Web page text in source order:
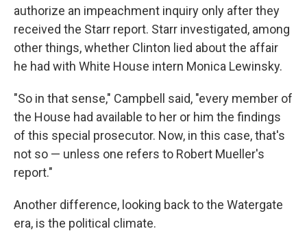
authorize an impeachment inquiry only after they
received the Starr report. Starr investigated, among
other things, whether Clinton lied about the affair
he had with White House intern Monica Lewinsky.
"So in that sense," Campbell said, "every member of
the House had available to her or him the findings
of this special prosecutor. Now, in this case, that's
not so — unless one refers to Robert Mueller's
report."
Another difference, looking back to the Watergate
era, is the political climate.